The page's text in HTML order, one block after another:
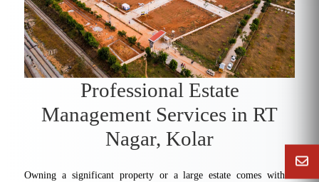
Professional Estate
Management Services in RT
Nagar, Kolar
Owning a significant property or a large estate comes with a